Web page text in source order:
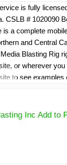
is fully
CSLB # 1020090
is a complete
and Central
Blasting Rig
or wherever you
to see examples
Inc Add to